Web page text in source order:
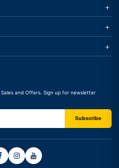
+
+
+
and Offers. Sign up for newsletter